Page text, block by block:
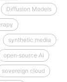
Diffusion Models
synthetic media
open‑source AI
sovereign cloud